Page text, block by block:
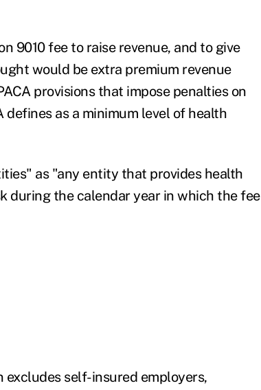
9010 fee to raise revenue, and to give
would be extra premium revenue
provisions that impose penalties on
defines as a minimum level of health
as "any entity that provides health
during the calendar year in which the fee
self-insured employers,